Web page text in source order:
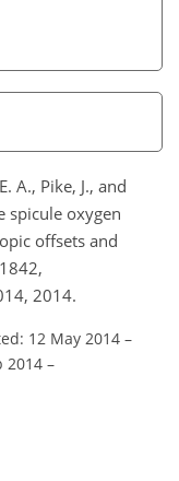
A., Pike, J., and
spicule oxygen
offsets and
2014.
12 May 2014 –
2014 –